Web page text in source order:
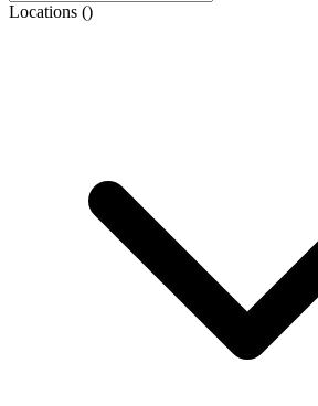
Locations ()